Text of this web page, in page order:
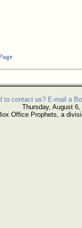
to contact us? E-mail a
Thursday, August 6,
Office Prophets, a